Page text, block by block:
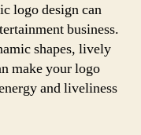
logo design can
business.
shapes, lively
make your logo
and liveliness